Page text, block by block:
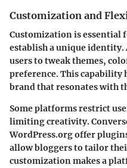
Customization and
Customization is essential
establish a unique
users to tweak themes,
preference. This capability
brand that resonates with
Some platforms restrict
limiting creativity.
WordPress.org offer
allow bloggers to tailor
customization makes a